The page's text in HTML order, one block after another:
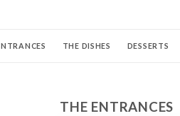
THE DISHES DESSERTS
THE ENTRANCES